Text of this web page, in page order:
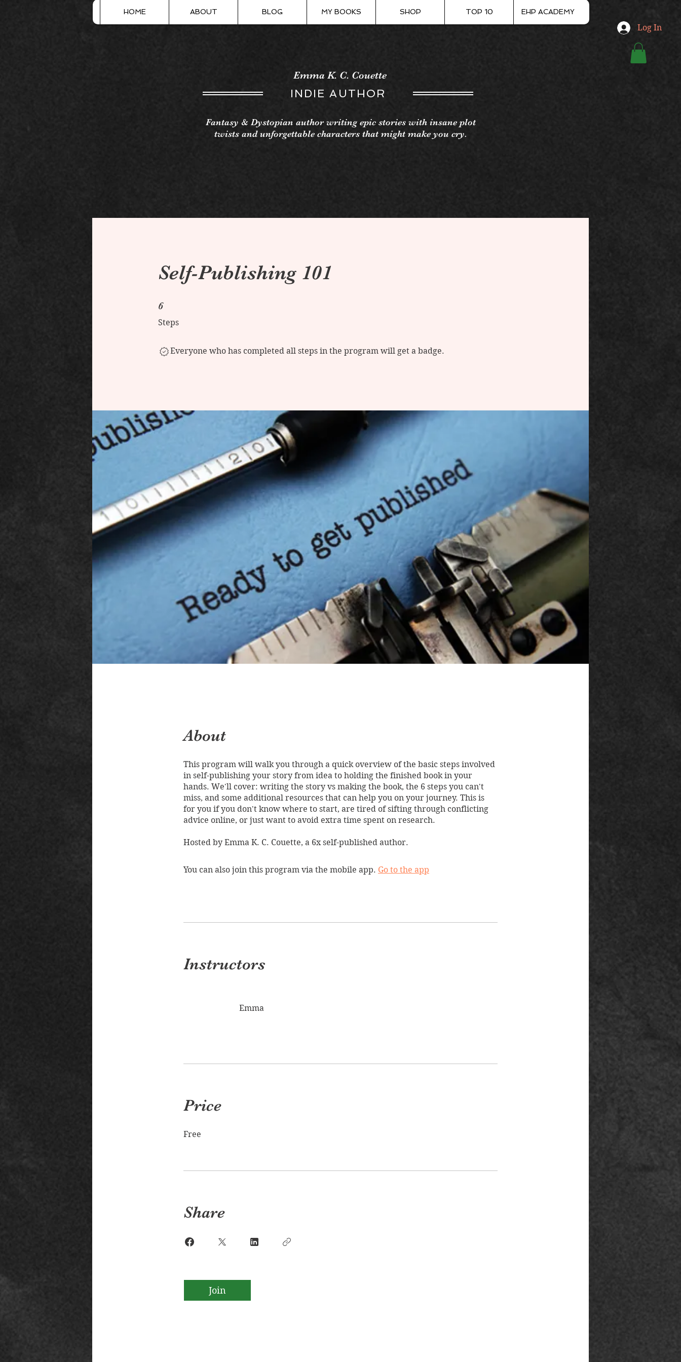
Emma K. C. Couette
INDIE AUTHOR
Fantasy & Dystopian author writing epic stories with insane plot
twists and unforgettable characters that might make you cry.
HOME ABOUT BLOG MY BOOKS SHOP TOP 10 EHP ACADEMY
Log In
Self-Publishing 101
6
Steps
6 Steps
Everyone who has completed all steps in the program will get a badge.
About
This program will walk you through a quick overview of the basic steps involved
in self-publishing your story from idea to holding the finished book in your
hands. We'll cover: writing the story vs making the book, the 6 steps you can't
miss, and some additional resources that can help you on your journey. This is
for you if you don't know where to start, are tired of sifting through conflicting
advice online, or just want to avoid extra time spent on research.
Hosted by Emma K. C. Couette, a 6x self-published author.
You can also join this program via the mobile app. Go to the app
Instructors
Emma
Price
Free
Share
Join